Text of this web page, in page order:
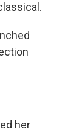
her